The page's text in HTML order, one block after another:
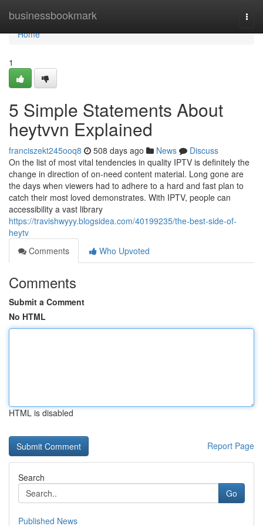
businessbookmark
Home
Home
1
5 Simple Statements About
heytvvn Explained
franciszekt245ooq8 508 days ago News
Discuss
On the list of most vital tendencies in quality IPTV is definitely the
change in direction of on-need content material. Long gone are
the days when viewers had to adhere to a hard and fast plan to
catch their most loved demonstrates. With IPTV, people can
accessibility a vast library
https://travishwyyy.blogsidea.com/40199235/the-best-side-of-
heytv
Comments
Who Upvoted
Comments
Submit a Comment
No HTML
HTML is disabled
Report Page
Search
Go
Published News